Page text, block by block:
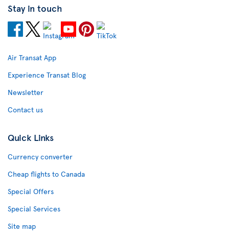
Stay in touch
Air Transat App
Experience Transat Blog
Newsletter
Contact us
Quick Links
Currency converter
Cheap flights to Canada
Special Offers
Special Services
Site map